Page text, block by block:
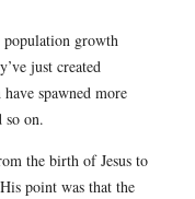
growth
just created
spawned more
so on.
the birth of Jesus to
point was that the